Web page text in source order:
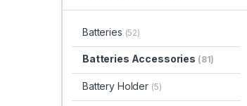
Batteries (52)
Batteries Accessories (81)
Battery Holder (5)